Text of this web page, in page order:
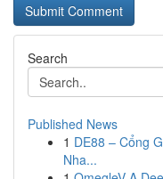
Search
Published News
1 DE88 – Cổng
Nha...